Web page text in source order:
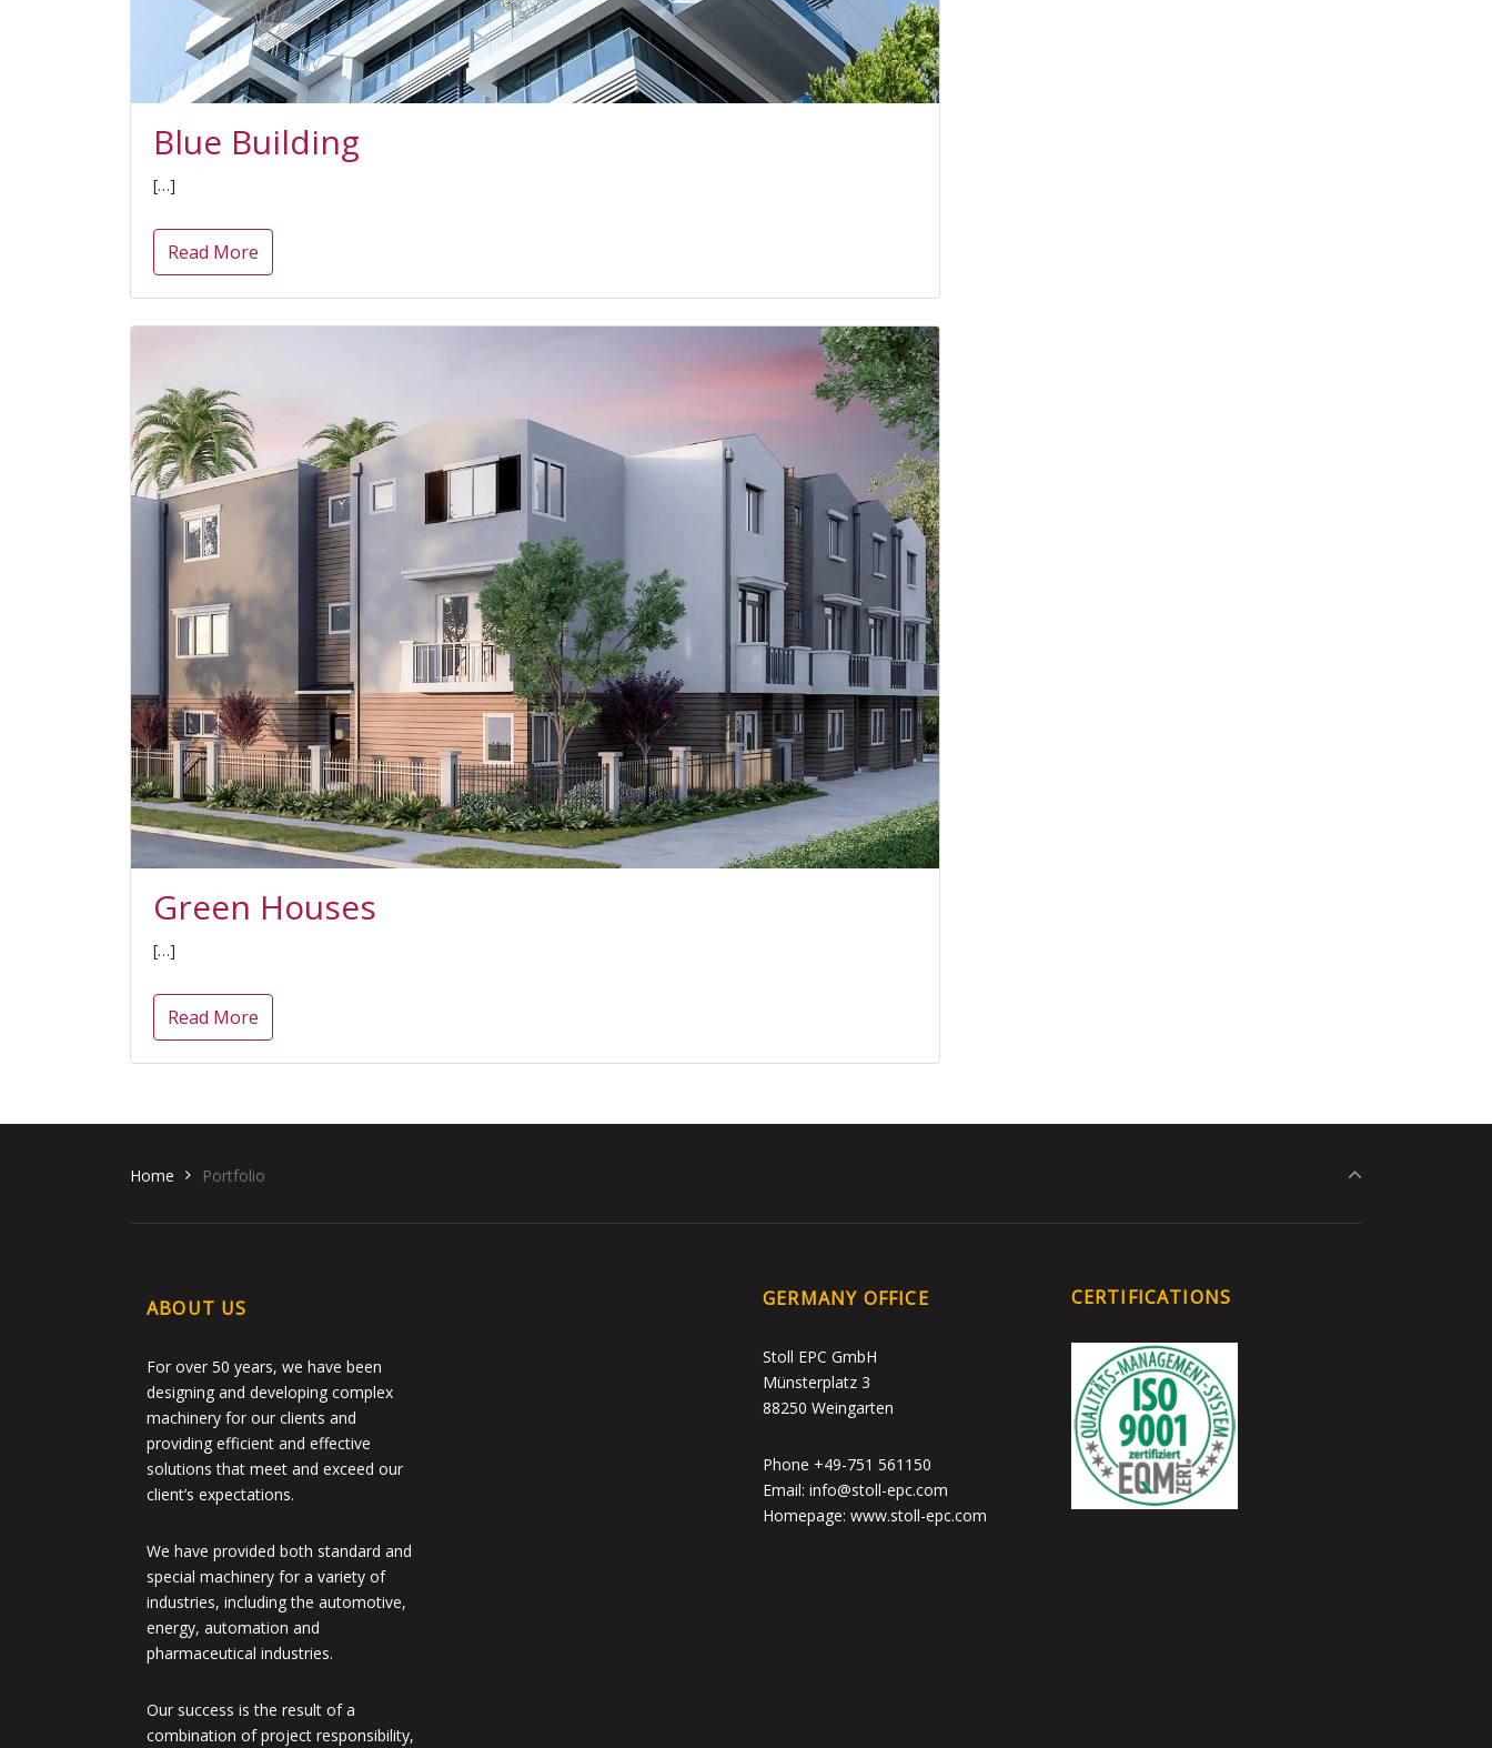
Blue Building
[…]
Read More
Green Houses
[…]
Read More
Home Portfolio
ABOUT US
For over 50 years, we have been
designing and developing complex
machinery for our clients and
providing efficient and effective
solutions that meet and exceed our
client’s expectations.
We have provided both standard and
special machinery for a variety of
industries, including the automotive,
energy, automation and
pharmaceutical industries.
Our success is the result of a
combination of project responsibility,
GERMANY OFFICE
Stoll EPC GmbH
Münsterplatz 3
88250 Weingarten
Phone +49-751 561150
Email: info@stoll-epc.com
Homepage: www.stoll-epc.com
CERTIFICATIONS